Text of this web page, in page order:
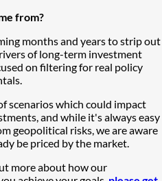
from?
months and years to strip out
of long-term investment
on filtering for real policy
scenarios which could impact
and while it's always easy
geopolitical risks, we are aware
be priced by the market.
more about how our